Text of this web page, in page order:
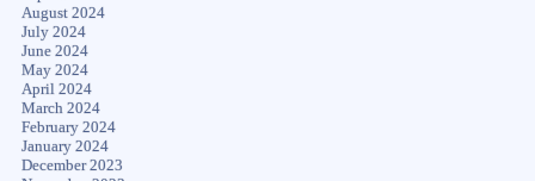
August 2024
July 2024
June 2024
May 2024
April 2024
March 2024
February 2024
January 2024
December 2023